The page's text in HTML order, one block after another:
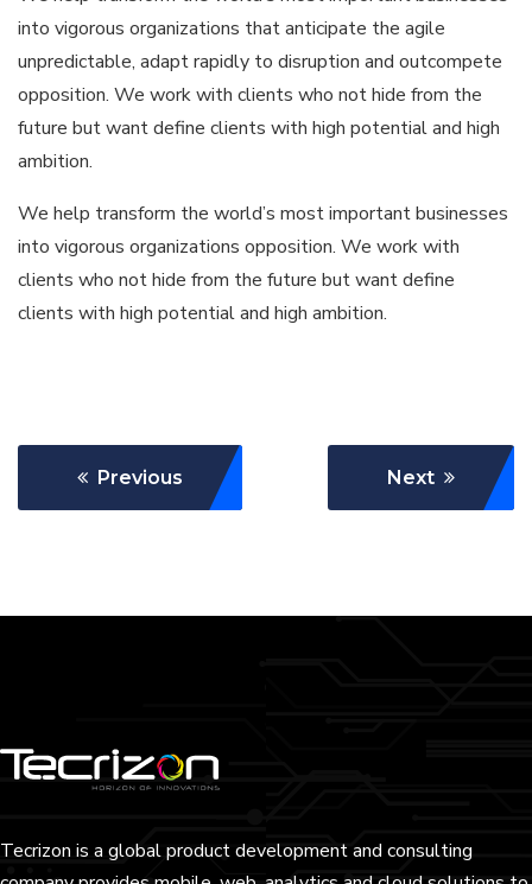
into vigorous organizations that anticipate the agile
unpredictable, adapt rapidly to disruption and outcompete
opposition. We work with clients who not hide from the
future but want define clients with high potential and high
ambition.
We help transform the world’s most important businesses
into vigorous organizations opposition. We work with
clients who not hide from the future but want define
clients with high potential and high ambition.
Previous Next
Tecrizon is a global product development and consulting